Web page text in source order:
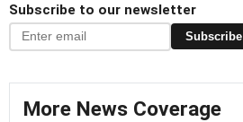
Subscribe to our newsletter
Subscribe
More News Coverage